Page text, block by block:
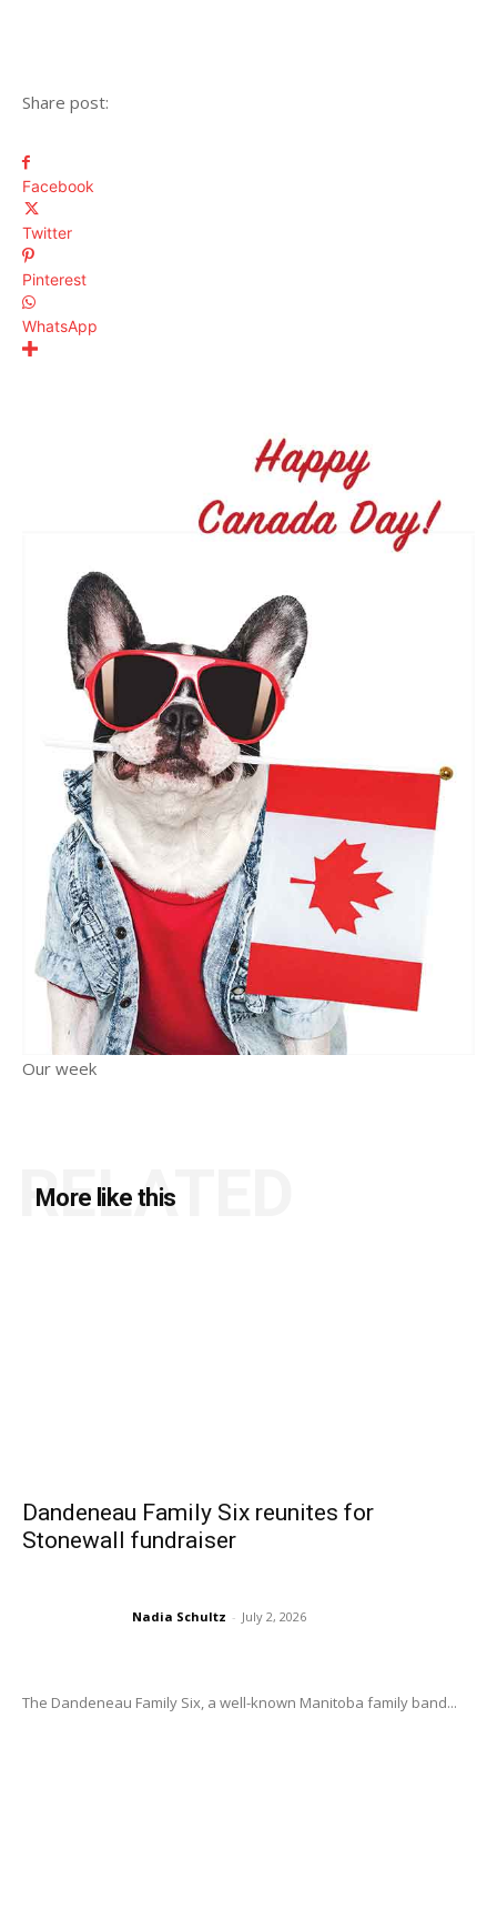
Share post:
Facebook
Twitter
Pinterest
WhatsApp
Our week
More like this
RELATED
Dandeneau Family Six reunites for
Stonewall fundraiser
Nadia Schultz - July 2, 2026
The Dandeneau Family Six, a well-known Manitoba family band...